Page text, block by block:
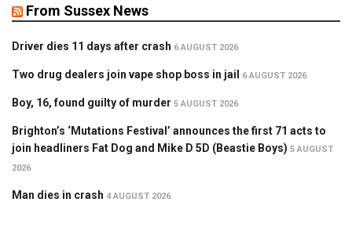
From Sussex News
Driver dies 11 days after crash 6 AUGUST 2026
Two drug dealers join vape shop boss in jail 6 AUGUST 2026
Boy, 16, found guilty of murder 5 AUGUST 2026
Brighton’s ‘Mutations Festival’ announces the first 71 acts to
join headliners Fat Dog and Mike D 5D (Beastie Boys) 5 AUGUST
2026
Man dies in crash 4 AUGUST 2026